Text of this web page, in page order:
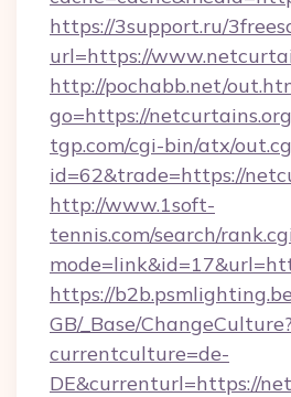
https://3support.ru/
url=https://
http://pochabb.net/
go=https://netcurtains.org
tgp.com/cgi-bin/atx/
id=62&trade=https://
http://www.1soft-
tennis.com/search/
https://
GB/_Base/ChangeCulture?
currentculture=de-
DE&currenturl=https://